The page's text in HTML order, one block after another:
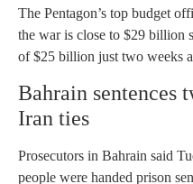
The Pentagon’s top budget
the war is close to $29 billion
of $25 billion just two weeks
Bahrain sentences
Iran ties
Prosecutors in Bahrain said
people were handed prison